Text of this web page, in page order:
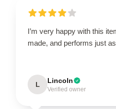
I’m very happy with this
made, and performs just
L Lincoln
Verified owner